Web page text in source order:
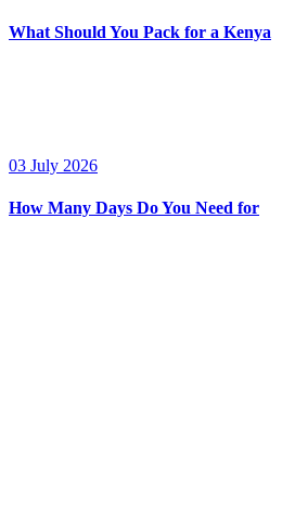
What Should You Pack for a Kenya
03 July 2026
How Many Days Do You Need for